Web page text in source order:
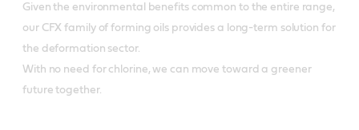
Given the environmental benefits common to the entire range,
our CFX family of forming oils provides a long-term solution for
the deformation sector.
With no need for chlorine, we can move toward a greener
future together.